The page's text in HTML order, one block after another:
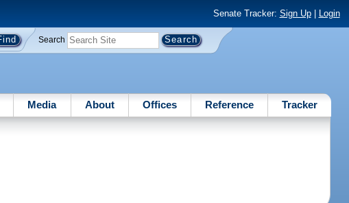
Senate Tracker: Sign Up| Login
Search
Media About Offices Reference Tracker